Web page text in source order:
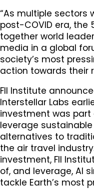
“As multiple sectors
post-COVID era, the
together world
media in a global
society’s most
action towards their
FII Institute
Interstellar Labs
investment was
leverage
alternatives to
the air travel
investment, FII
of, and leverage, AI
tackle Earth’s most